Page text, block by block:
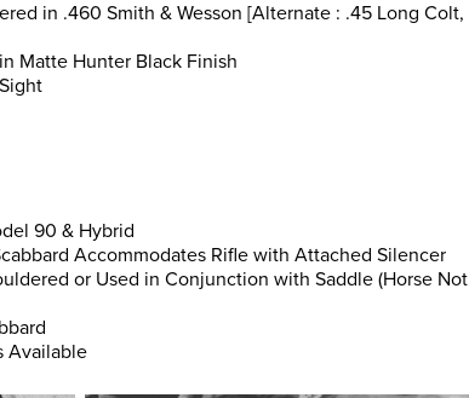
in .460 Smith & Wesson [Alternate : .45 Long Colt,
Matte Hunter Black Finish
90 & Hybrid
Accommodates Rifle with Attached Silencer
or Used in Conjunction with Saddle (Horse Not
Available